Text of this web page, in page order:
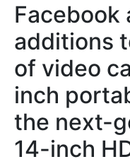
Facebook
additions
of video
inch
the next-
14-inch